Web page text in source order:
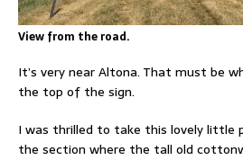
View from the road.
It’s very near Altona. That must be
the top of the sign.
I was thrilled to take this lovely
the section where the tall old